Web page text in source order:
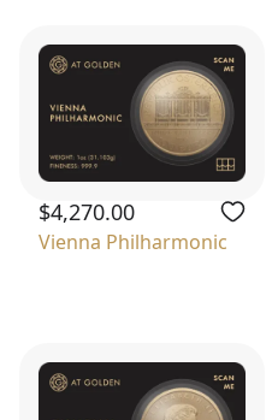
$4,270.00
Vienna Philharmonic